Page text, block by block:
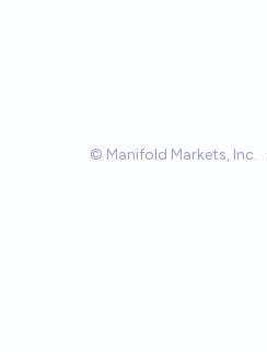
© Manifold Markets, Inc.